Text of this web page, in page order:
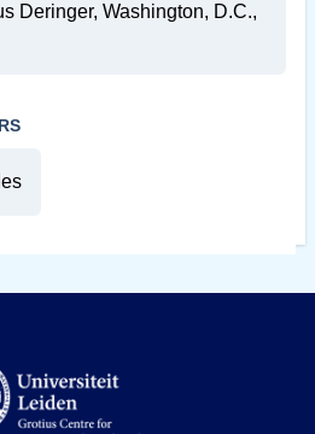
Deringer, Washington, D.C.,